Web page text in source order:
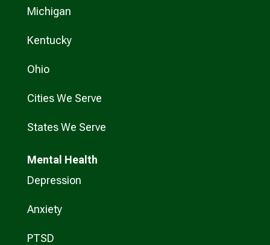
Michigan
Kentucky
Ohio
Cities We Serve
States We Serve
Mental Health
Depression
Anxiety
PTSD